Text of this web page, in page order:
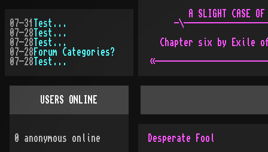
A SLIGHT CASE OF
-
Chapter six by Exile
Desperate Fool
07-31
Test...
07-28 Test...
07-28 Test...
07-28 Forum Categories?
07-28 Test...
USERS ONLINE
0 anonymous online